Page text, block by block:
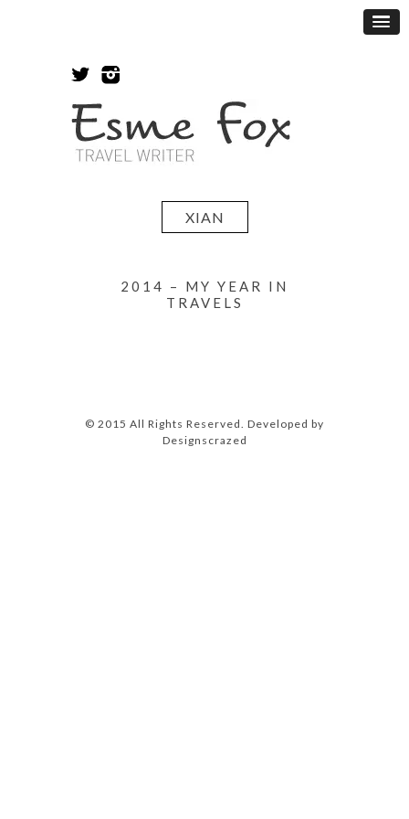
XIAN
2014 – MY YEAR IN
TRAVELS
© 2015 All Rights Reserved. Developed by
Designscrazed